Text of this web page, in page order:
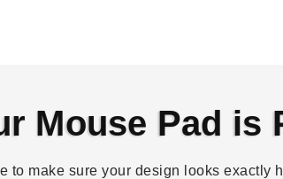
Mouse Pad is
to make sure your design looks exactly